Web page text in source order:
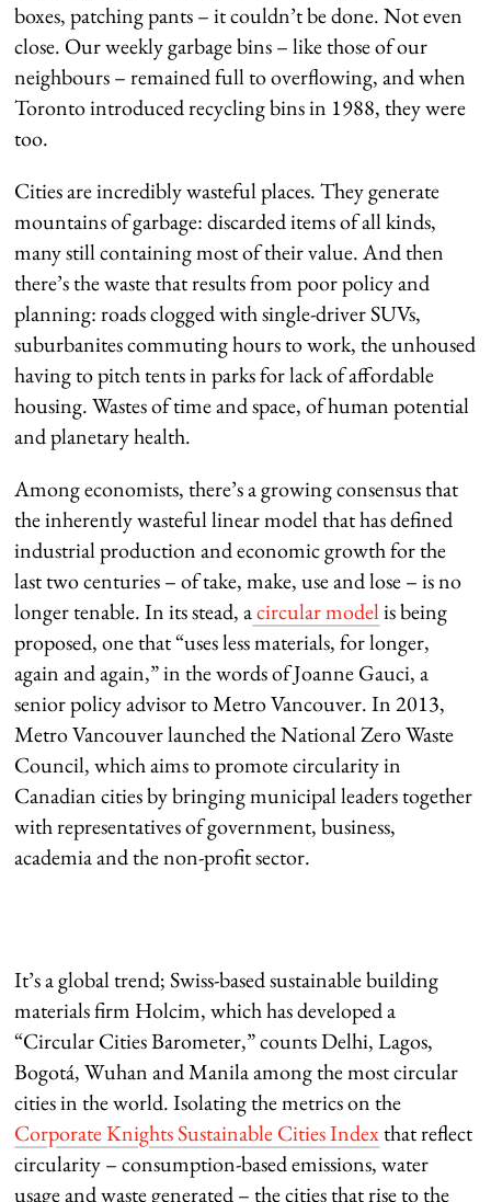
boxes, patching pants – it couldn’t be done. Not even
close. Our weekly garbage bins – like those of our
neighbours – remained full to overflowing, and when
Toronto introduced recycling bins in 1988, they were
too.
Cities are incredibly wasteful places. They generate
mountains of garbage: discarded items of all kinds,
many still containing most of their value. And then
there’s the waste that results from poor policy and
planning: roads clogged with single-driver SUVs,
suburbanites commuting hours to work, the unhoused
having to pitch tents in parks for lack of affordable
housing. Wastes of time and space, of human potential
and planetary health.
Among economists, there’s a growing consensus that
the inherently wasteful linear model that has defined
industrial production and economic growth for the
last two centuries – of take, make, use and lose – is no
longer tenable. In its stead, acircular modelis being
proposed, one that “uses less materials, for longer,
again and again,” in the words of Joanne Gauci, a
senior policy advisor to Metro Vancouver. In 2013,
Metro Vancouver launched the National Zero Waste
Council, which aims to promote circularity in
Canadian cities by bringing municipal leaders together
with representatives of government, business,
academia and the non-profit sector.
It’s a global trend; Swiss-based sustainable building
materials firm Holcim, which has developed a
“Circular Cities Barometer,” counts Delhi, Lagos,
Bogotá, Wuhan and Manila among the most circular
cities in the world. Isolating the metrics on the
Corporate Knights Sustainable Cities Indexthat reflect
circularity – consumption-based emissions, water
usage and waste generated – the cities that rise to the